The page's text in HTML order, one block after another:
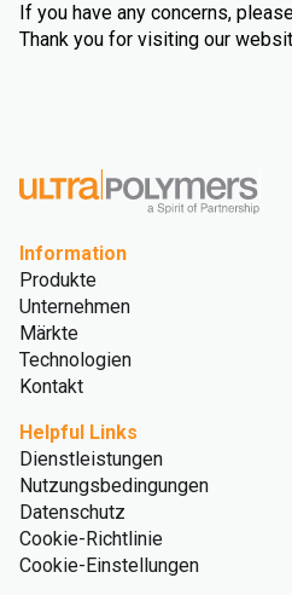
If you have any concerns,
Thank you for visiting our
Information
Produkte
Unternehmen
Märkte
Technologien
Kontakt
Helpful Links
Dienstleistungen
Nutzungsbedingungen
Datenschutz
Cookie-Richtlinie
Cookie-Einstellungen